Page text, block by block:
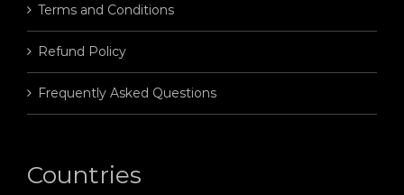
Terms and Conditions
Refund Policy
Frequently Asked Questions
Countries